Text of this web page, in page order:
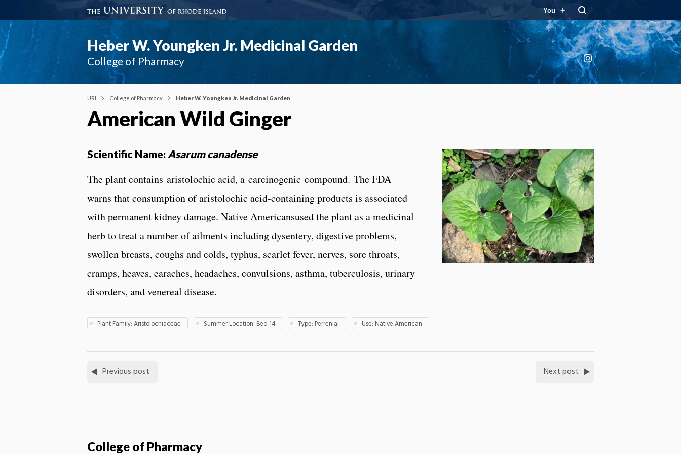
You
Heber W. Youngken Jr. Medicinal Garden
College of Pharmacy Instagram
URI College of Pharmacy Heber W. Youngken Jr. Medicinal Garden
American Wild Ginger
Scientific Name: Asarum canadense
The plant contains aristolochic acid, a carcinogenic compound. The FDA
warns that consumption of aristolochic acid-containing products is associated
with permanent kidney damage. Native Americansused the plant as a medicinal
herb to treat a number of ailments including dysentery, digestive problems,
swollen breasts, coughs and colds, typhus, scarlet fever, nerves, sore throats,
cramps, heaves, earaches, headaches, convulsions, asthma, tuberculosis, urinary
disorders, and venereal disease.
Plant Family: Aristolochiaceae Summer Location: Bed 14 Type: Perrenial Use: Native American
Previous post Next post
College of Pharmacy